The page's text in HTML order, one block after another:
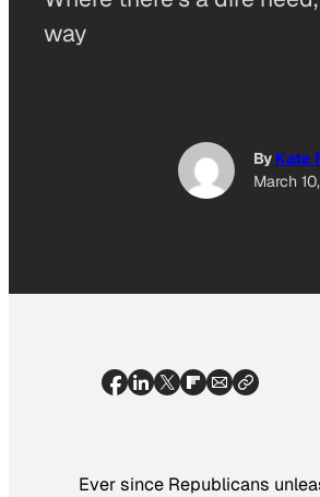
way
By Kate
March
Ever since Republicans